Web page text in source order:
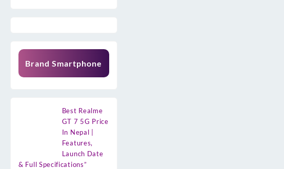
Brand Smartphone
Best Realme
GT 7 5G Price
In Nepal |
Features,
Launch Date
& Full Specifications”